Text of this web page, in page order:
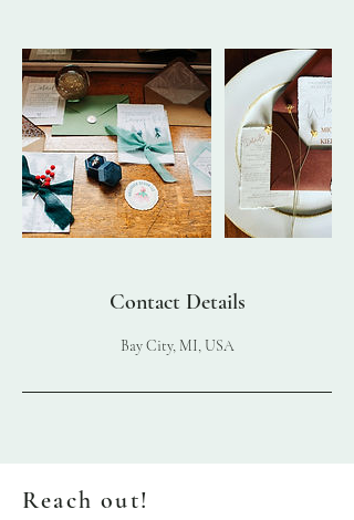
Contact Details
Bay City, MI, USA
Reach out!